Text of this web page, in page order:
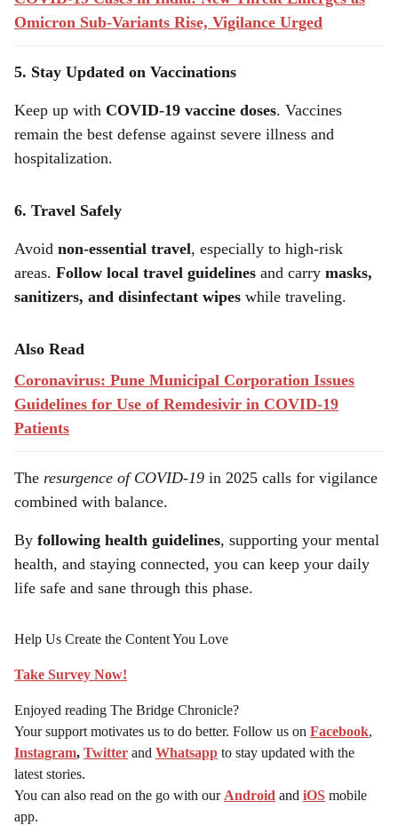
Omicron Sub-Variants Rise, Vigilance Urged
5. Stay Updated on Vaccinations
Keep up with COVID-19 vaccine doses. Vaccines
remain the best defense against severe illness and
hospitalization.
6. Travel Safely
Avoid non-essential travel, especially to high-risk
areas. Follow local travel guidelines and carry masks,
sanitizers, and disinfectant wipes while traveling.
Also Read
Coronavirus: Pune Municipal Corporation Issues
Guidelines for Use of Remdesivir in COVID-19
Patients
The resurgence of COVID-19 in 2025 calls for vigilance
combined with balance.
By following health guidelines, supporting your mental
health, and staying connected, you can keep your daily
life safe and sane through this phase.
Help Us Create the Content You Love
Take Survey Now!
Enjoyed reading The Bridge Chronicle?
Your support motivates us to do better. Follow us on Facebook,
Instagram, Twitter and Whatsapp to stay updated with the
latest stories.
You can also read on the go with our Android and iOS mobile
app.